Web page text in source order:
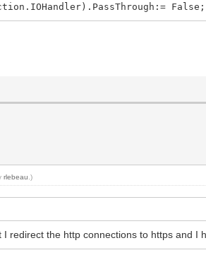
False;
rlebeau .)
redirect the http connections to https and I